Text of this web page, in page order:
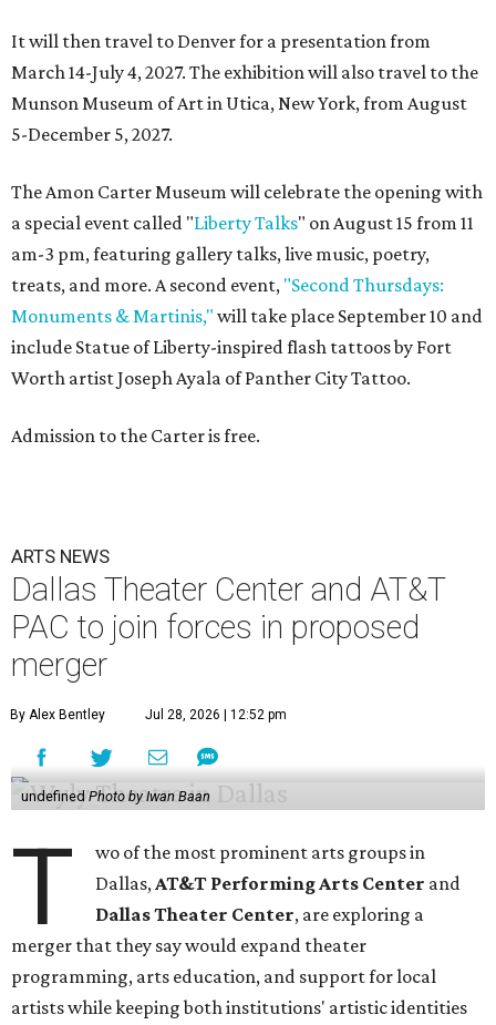
It will then travel to Denver for a presentation from
March 14-July 4, 2027. The exhibition will also travel to the
Munson Museum of Art in Utica, New York, from August
5-December 5, 2027.
The Amon Carter Museum will celebrate the opening with
a special event called "Liberty Talks" on August 15 from 11
am-3 pm, featuring gallery talks, live music, poetry,
treats, and more. A second event, "Second Thursdays:
Monuments & Martinis," will take place September 10 and
include Statue of Liberty-inspired flash tattoos by Fort
Worth artist Joseph Ayala of Panther City Tattoo.
Admission to the Carter is free.
ARTS NEWS
Dallas Theater Center and AT&T
PAC to join forces in proposed
merger
By Alex Bentley Jul 28, 2026 | 12:52 pm
undefined Photo by Iwan Baan
T
wo of the most prominent arts groups in
Dallas, AT&T Performing Arts Center and
Dallas Theater Center, are exploring a
merger that they say would expand theater
programming, arts education, and support for local
artists while keeping both institutions' artistic identities